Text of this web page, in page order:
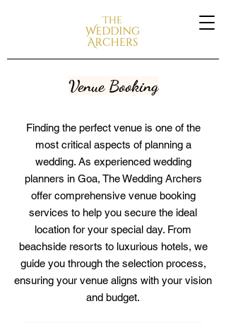
Venue Booking
Finding the perfect venue is one of the
most critical aspects of planning a
wedding. As experienced wedding
planners in Goa, The Wedding Archers
offer comprehensive venue booking
services to help you secure the ideal
location for your special day. From
beachside resorts to luxurious hotels, we
guide you through the selection process,
ensuring your venue aligns with your vision
and budget.